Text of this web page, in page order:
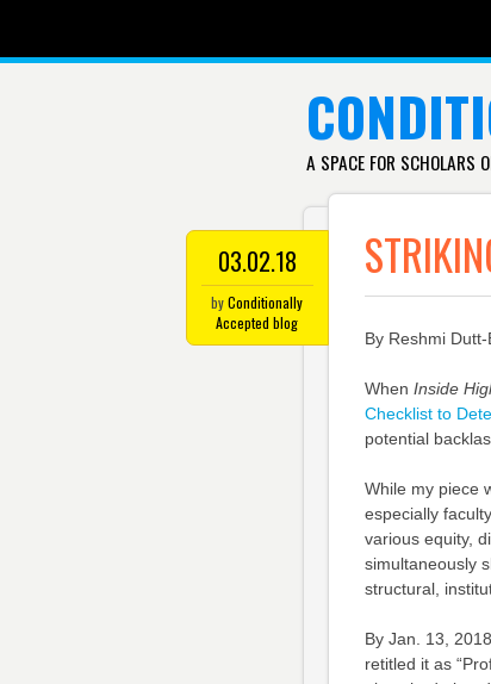
A SPACE FOR SCHOLARS
03.02.18
byConditionally
Accepted blog
By Reshmi
When Inside
Checklist to
potential
While my piece
especially
various equity,
simultaneously
structural,
By Jan. 13,
retitled it as